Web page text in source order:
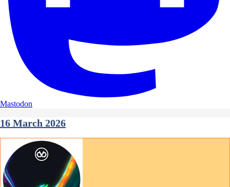
Mastodon
16 March 2026